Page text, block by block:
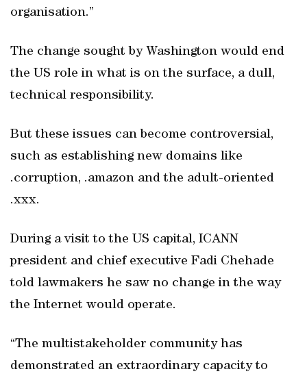
organisation.”
The change sought by Washington would end
the US role in what is on the surface, a dull,
technical responsibility.
But these issues can become controversial,
such as establishing new domains like
.corruption, .amazon and the adult-oriented
.xxx.
During a visit to the US capital, ICANN
president and chief executive Fadi Chehade
told lawmakers he saw no change in the way
the Internet would operate.
“The multistakeholder community has
demonstrated an extraordinary capacity to